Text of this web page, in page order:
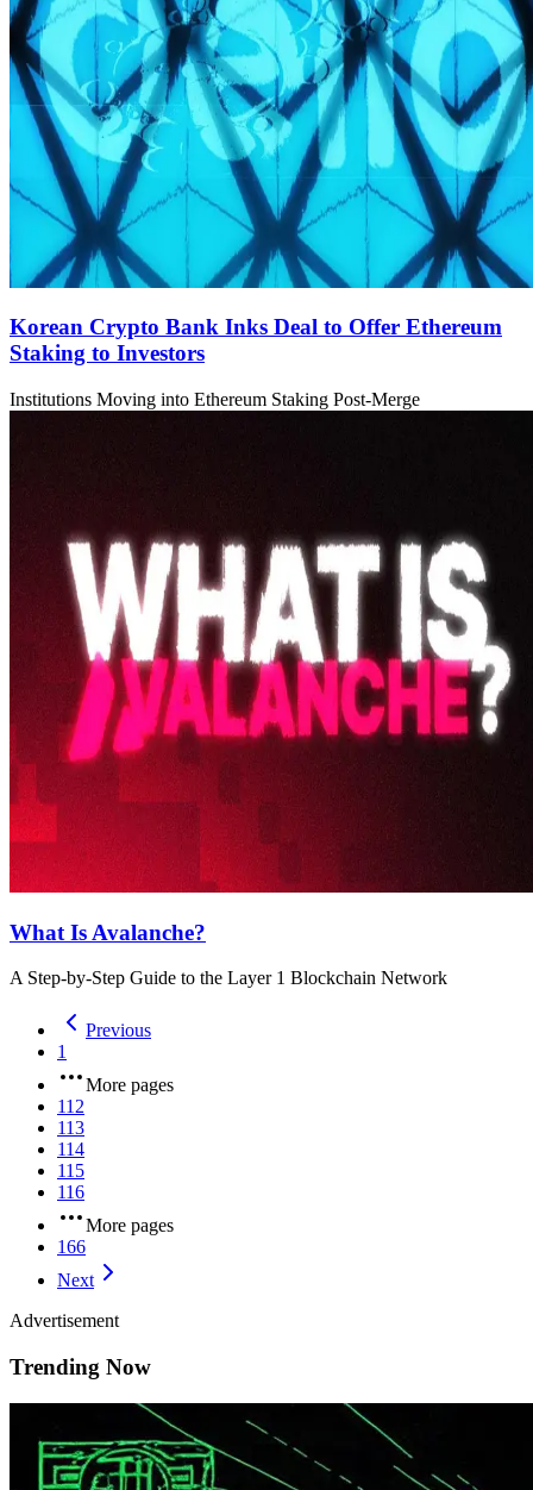
Korean Crypto Bank Inks Deal to Offer Ethereum
Staking to Investors
Institutions Moving into Ethereum Staking Post-Merge
What Is Avalanche?
A Step-by-Step Guide to the Layer 1 Blockchain Network
Previous
1
More pages
112
113
114
115
116
More pages
166
Next
Advertisement
Trending Now